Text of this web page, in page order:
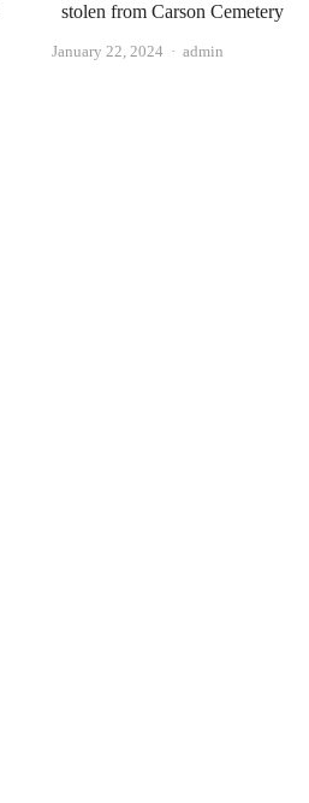
stolen from Carson Cemetery
January 22, 2024 Author
admin